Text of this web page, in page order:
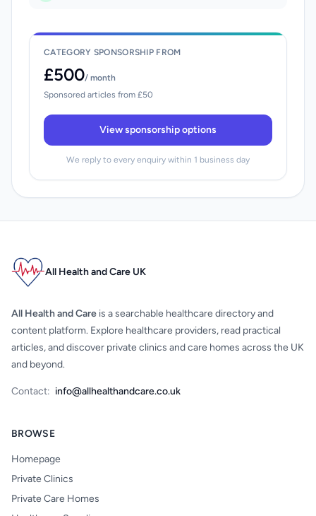
CATEGORY SPONSORSHIP FROM
£500/ month
Sponsored articles from £50
View sponsorship options
We reply to every enquiry within 1 business day
All Health and Care UK
All Health and Care is a searchable healthcare directory and
content platform. Explore healthcare providers, read practical
articles, and discover private clinics and care homes across the UK
and beyond.
Contact: info@allhealthandcare.co.uk
BROWSE
Homepage
Private Clinics
Private Care Homes